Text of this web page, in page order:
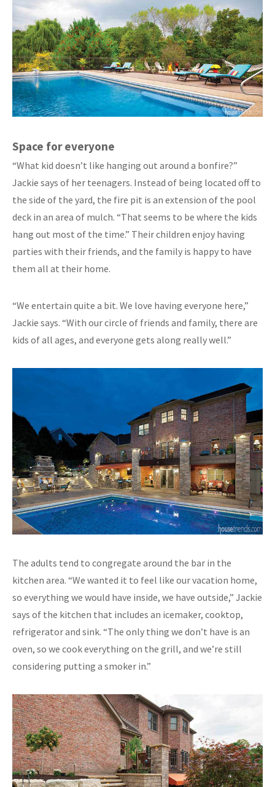
Space for everyone
“What kid doesn’t like hanging out around a bonfire?”
Jackie says of her teenagers. Instead of being located off to
the side of the yard, the fire pit is an extension of the pool
deck in an area of mulch. “That seems to be where the kids
hang out most of the time.” Their children enjoy having
parties with their friends, and the family is happy to have
them all at their home.
“We entertain quite a bit. We love having everyone here,”
Jackie says. “With our circle of friends and family, there are
kids of all ages, and everyone gets along really well.”
The adults tend to congregate around the bar in the
kitchen area. “We wanted it to feel like our vacation home,
so everything we would have inside, we have outside,” Jackie
says of the kitchen that includes an icemaker, cooktop,
refrigerator and sink. “The only thing we don’t have is an
oven, so we cook everything on the grill, and we’re still
considering putting a smoker in.”